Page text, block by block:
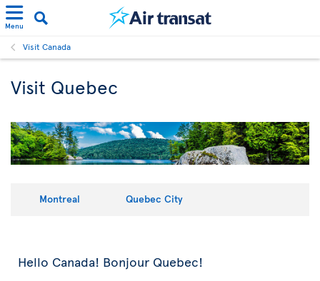
Menu
Visit Canada
Visit Quebec
Montreal Quebec City
Hello Canada! Bonjour Quebec!